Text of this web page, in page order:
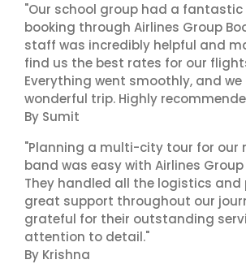
"Our school group had a fantastic
booking through Airlines Group
staff was incredibly helpful and
find us the best rates for our
Everything went smoothly, and
wonderful trip. Highly
By Sumit
"Planning a multi-city tour for our
band was easy with Airlines Group
They handled all the logistics and
great support throughout our
grateful for their outstanding
attention to detail."
By Krishna